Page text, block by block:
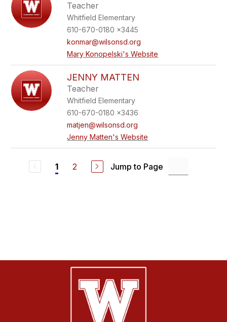
Teacher
Whitfield Elementary
610-670-0180 x3445
konmar@wilsonsd.org
Mary Konopelski's Website
JENNY MATTEN
Teacher
Whitfield Elementary
610-670-0180 x3436
matjen@wilsonsd.org
Jenny Matten's Website
1 2 Jump to Page